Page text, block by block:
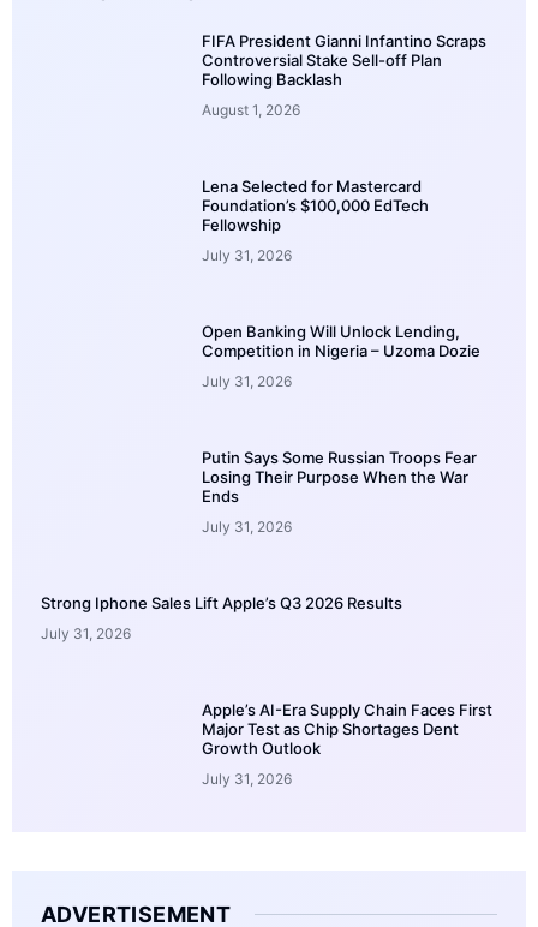
FIFA President Gianni Infantino Scraps
Controversial Stake Sell-off Plan
Following Backlash
August 1, 2026
Lena Selected for Mastercard
Foundation’s $100,000 EdTech
Fellowship
July 31, 2026
Open Banking Will Unlock Lending,
Competition in Nigeria – Uzoma Dozie
July 31, 2026
Putin Says Some Russian Troops Fear
Losing Their Purpose When the War
Ends
July 31, 2026
Strong Iphone Sales Lift Apple’s Q3 2026 Results
July 31, 2026
Apple’s AI-Era Supply Chain Faces First
Major Test as Chip Shortages Dent
Growth Outlook
July 31, 2026
ADVERTISEMENT